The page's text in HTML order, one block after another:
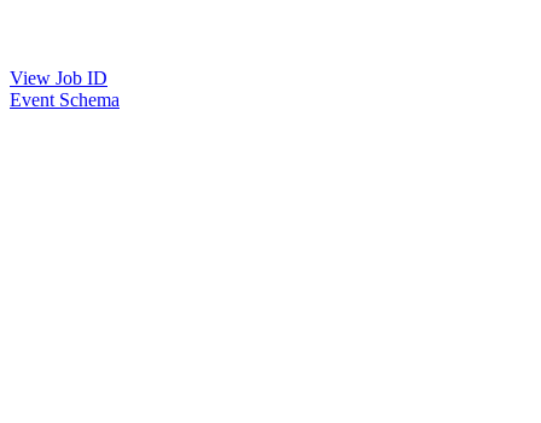
View Job ID
Event Schema